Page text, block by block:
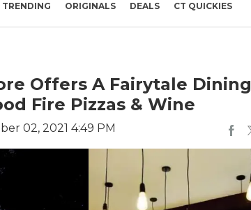
TRENDING ORIGINALS DEALS CT QUICKIES
Offers A Fairytale Dining
Fire Pizzas & Wine
02, 2021 4:49 PM